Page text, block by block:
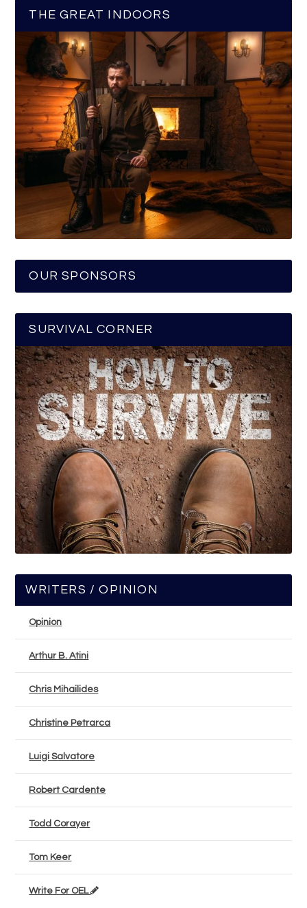
THE GREAT INDOORS
OUR SPONSORS
SURVIVAL CORNER
WRITERS / OPINION
Opinion
Arthur B. Atini
Chris Mihailides
Christine Petrarca
Luigi Salvatore
Robert Cardente
Todd Corayer
Tom Keer
Write For OEL